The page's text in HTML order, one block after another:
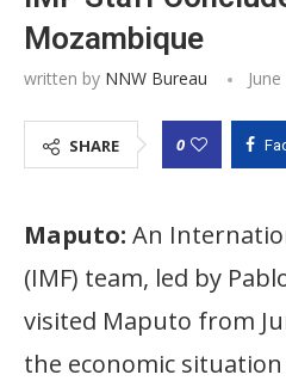
Mozambique
written by NNW Bureau
SHARE 0
Maputo: An
(IMF) team, led by
visited Maputo from
the economic